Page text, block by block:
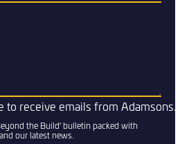
to receive emails from Adamsons.
the Build' bulletin packed with
our latest news.